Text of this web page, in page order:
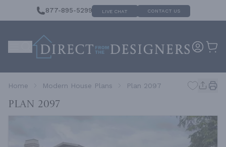
877-895-5299 LIVE CHAT CONTACT US
Home Modern House Plans Plan 2097
Plan 2097